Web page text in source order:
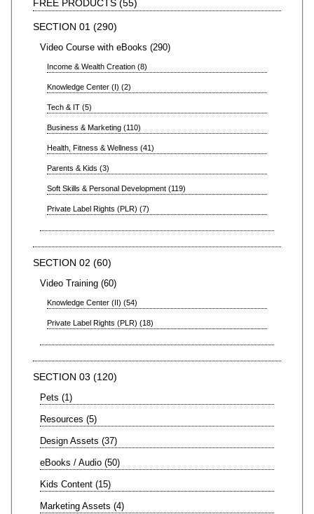
FREE PRODUCTS 55
SECTION 01 290
Video Course with eBooks 290
Income & Wealth Creation 8
Knowledge Center (I) 2
Tech & IT 5
Business & Marketing 110
Health, Fitness & Wellness 41
Parents & Kids 3
Soft Skills & Personal Development 119
Private Label Rights (PLR) 7
SECTION 02 60
Video Training 60
Knowledge Center (II) 54
Private Label Rights (PLR) 18
SECTION 03 120
Pets 1
Resources 5
Design Assets 37
eBooks / Audio 50
Kids Content 15
Marketing Assets 4